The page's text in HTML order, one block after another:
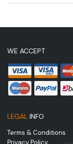
WE ACCEPT
LEGAL INFO
Terms & Conditions
Privacy Policy